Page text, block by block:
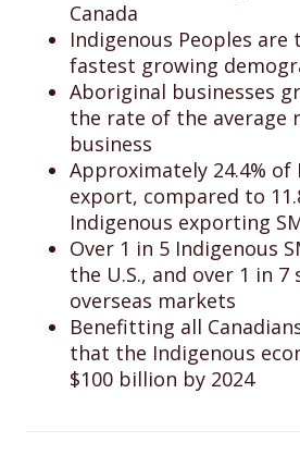
Canada
Indigenous Peoples are
fastest growing
Aboriginal businesses
the rate of the average
business
Approximately 24.4% of
export, compared to
Indigenous exporting
Over 1 in 5 Indigenous
the U.S., and over 1 in 7
overseas markets
Benefitting all
that the Indigenous
$100 billion by 2024